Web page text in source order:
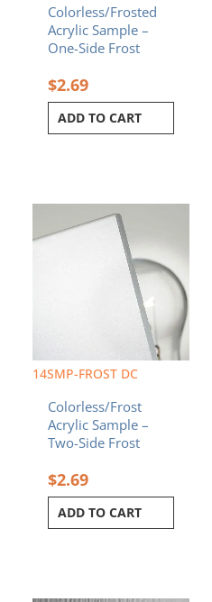
Colorless/Frosted
Acrylic Sample –
One-Side Frost
$2.69
ADD TO CART
14SMP-FROST DC
Colorless/Frost
Acrylic Sample –
Two-Side Frost
$2.69
ADD TO CART